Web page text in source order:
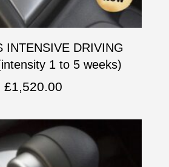
INTENSIVE DRIVING
1 to 5 weeks)
£1,520.00